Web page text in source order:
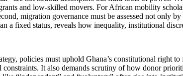
and low-skilled movers. For African mobility
migration governance must be assessed not
a fixed status, reveals how inequality, institutional
policies must uphold Ghana’s constitutional right
constraints. It also demands scrutiny of how donor